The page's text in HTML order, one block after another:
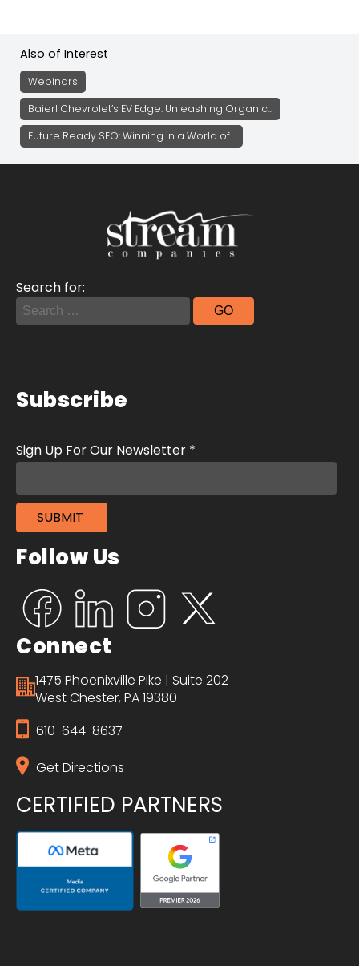
Also of Interest
Webinars
Baierl Chevrolet’s EV Edge: Unleashing Organic...
Future Ready SEO: Winning in a World of...
Search for:
Subscribe
Follow Us
Connect
1475 Phoenixville Pike | Suite 202
West Chester, PA 19380
610-644-8637
Get Directions
CERTIFIED PARTNERS